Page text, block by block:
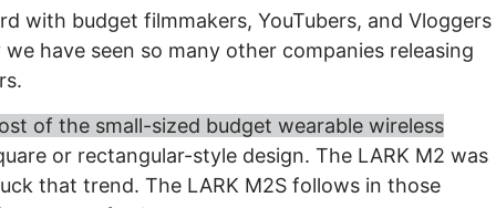
with budget filmmakers, YouTubers, and Vloggers
have seen so many other companies releasing
of the small-sized budget wearable wireless
or rectangular-style design. The LARK M2 was
that trend. The LARK M2S follows in those